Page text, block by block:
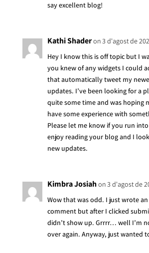
say excellent blog!
Kathi Shaderon 3 d'agost de
Hey I know this is off topic but I
you knew of any widgets I could
that automatically tweet my
updates. I’ve been looking for a
quite some time and was hoping
have some experience with
Please let me know if you run
enjoy reading your blog and I
new updates.
Kimbra Josiahon 3 d'agost de
Wow that was odd. I just wrote
comment but after I clicked
didn’t show up. Grrrr… well I’m
over again. Anyway, just wanted